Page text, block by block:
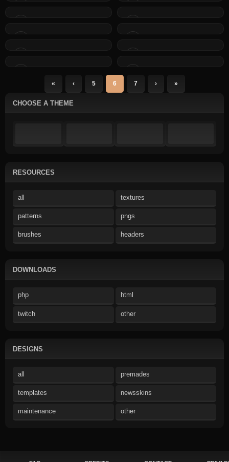
CHOOSE A THEME
RESOURCES
all textures
patterns pngs
brushes headers
DOWNLOADS
php html
twitch other
DESIGNS
all premades
templates newsskins
maintenance other
« ‹ 5 6 7 › »